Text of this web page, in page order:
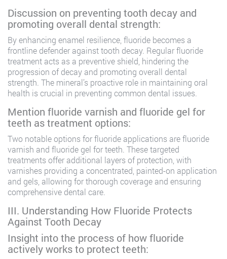
Discussion on preventing tooth decay and
promoting overall dental strength:
By enhancing enamel resilience, fluoride becomes a
frontline defender against tooth decay. Regular fluoride
treatment acts as a preventive shield, hindering the
progression of decay and promoting overall dental
strength. The mineral’s proactive role in maintaining oral
health is crucial in preventing common dental issues.
Mention fluoride varnish and fluoride gel for
teeth as treatment options:
Two notable options for fluoride applications are fluoride
varnish and fluoride gel for teeth. These targeted
treatments offer additional layers of protection, with
varnishes providing a concentrated, painted-on application
and gels, allowing for thorough coverage and ensuring
comprehensive dental care.
III. Understanding How Fluoride Protects
Against Tooth Decay
Insight into the process of how fluoride
actively works to protect teeth: